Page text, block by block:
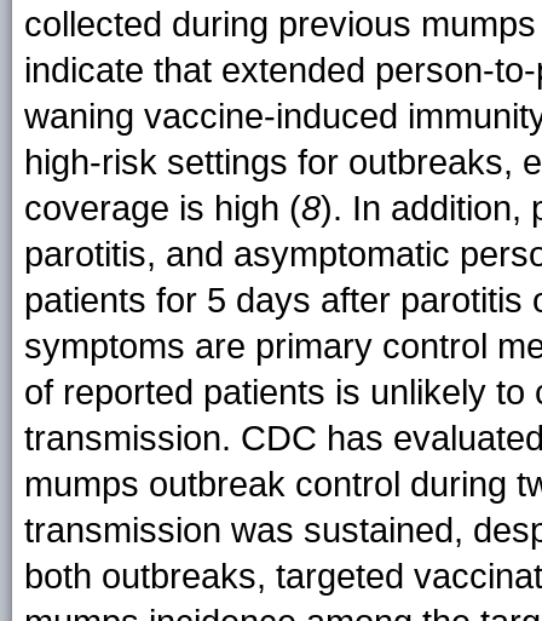
collected during previous
indicate that extended person-
waning vaccine-induced
high-risk settings for outbreaks,
coverage is high (8). In addition,
parotitis, and asymptomatic
patients for 5 days after
symptoms are primary control
of reported patients is unlikely
transmission. CDC has
mumps outbreak control during
transmission was sustained,
both outbreaks, targeted